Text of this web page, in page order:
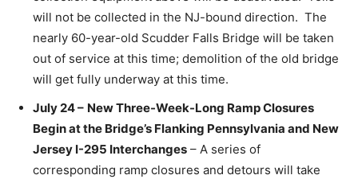
will not be collected in the NJ-bound direction. The
nearly 60-year-old Scudder Falls Bridge will be taken
out of service at this time; demolition of the old bridge
will get fully underway at this time.
July 24 – New Three-Week-Long Ramp Closures
Begin at the Bridge’s Flanking Pennsylvania and New
Jersey I-295 Interchanges – A series of
corresponding ramp closures and detours will take